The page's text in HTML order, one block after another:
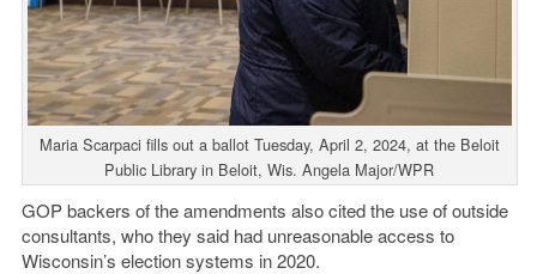
Maria Scarpaci fills out a ballot Tuesday, April 2, 2024, at the Beloit
Public Library in Beloit, Wis. Angela Major/WPR
GOP backers of the amendments also cited the use of outside
consultants, who they said had unreasonable access to
Wisconsin’s election systems in 2020.